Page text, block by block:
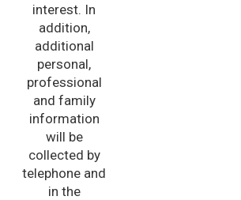
interest. In
addition,
additional
personal,
professional
and family
information
will be
collected by
telephone and
in the